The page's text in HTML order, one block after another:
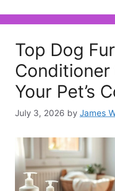
Top Dog Fur
Conditioner
Your Pet’s
July 3, 2026 by James